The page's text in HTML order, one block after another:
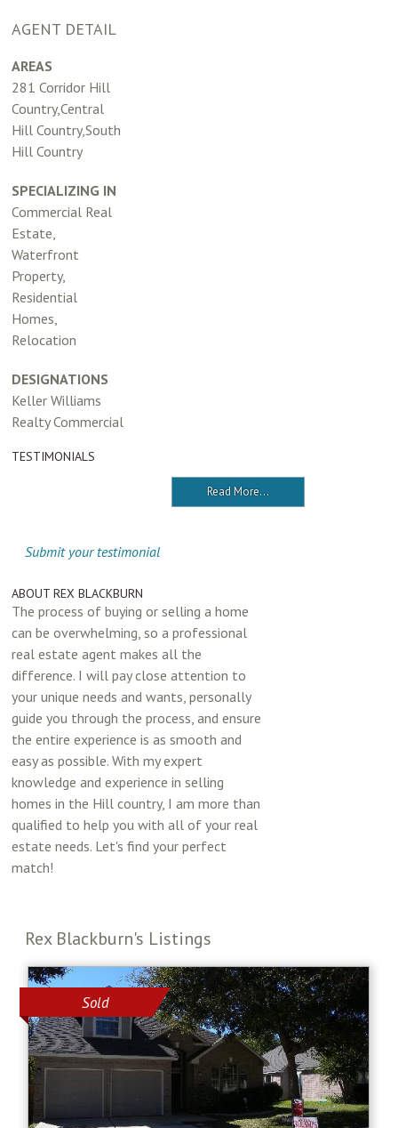
AGENT DETAIL
AREAS
281 Corridor Hill
Country,Central
Hill Country,South
Hill Country
SPECIALIZING IN
Commercial Real
Estate,
Waterfront
Property,
Residential
Homes,
Relocation
DESIGNATIONS
Keller Williams
Realty Commercial
TESTIMONIALS
Read More...
Submit your testimonial
ABOUT REX BLACKBURN
The process of buying or selling a home
can be overwhelming, so a professional
real estate agent makes all the
difference. I will pay close attention to
your unique needs and wants, personally
guide you through the process, and ensure
the entire experience is as smooth and
easy as possible. With my expert
knowledge and experience in selling
homes in the Hill country, I am more than
qualified to help you with all of your real
estate needs. Let's find your perfect
match!
Rex Blackburn's Listings
Sold